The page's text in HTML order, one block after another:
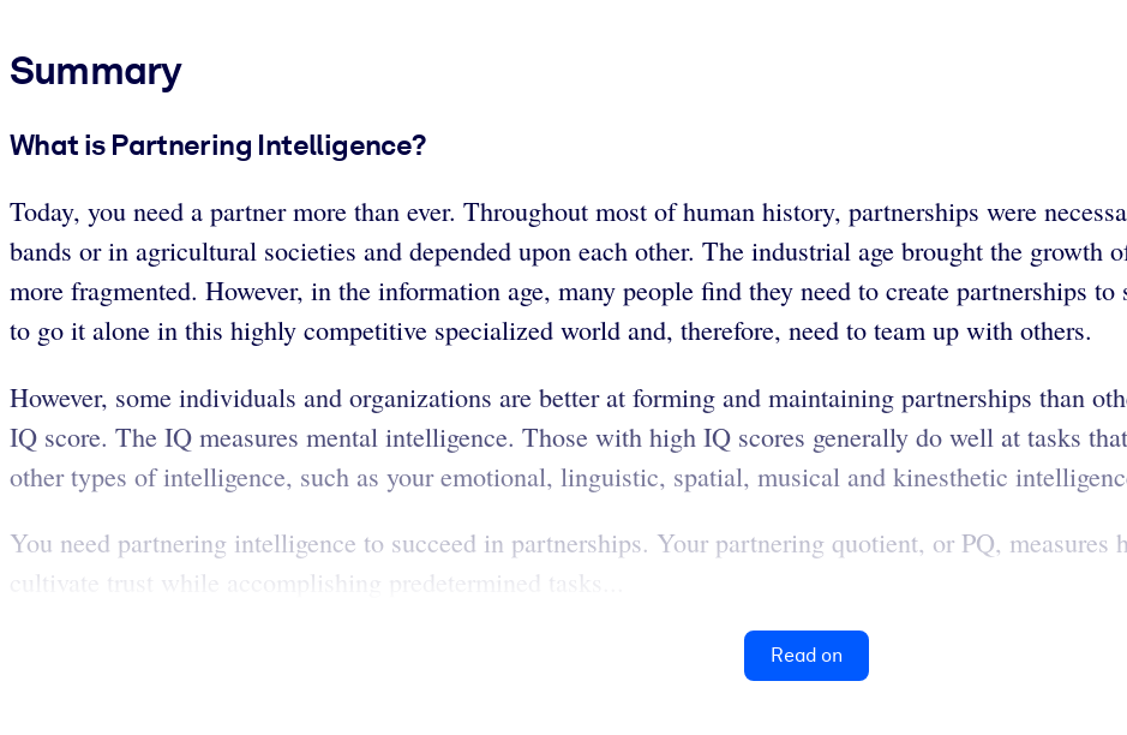
Summary
What is Partnering Intelligence?
Today, you need a partner more than ever. Throughout most of human history, partnerships were
bands or in agricultural societies and depended upon each other. The industrial age brought the growth
more fragmented. However, in the information age, many people find they need to create partnerships
to go it alone in this highly competitive specialized world and, therefore, need to team up with others.
However, some individuals and organizations are better at forming and maintaining partnerships than
IQ score. The IQ measures mental intelligence. Those with high IQ scores generally do well at tasks
other types of intelligence, such as your emotional, linguistic, spatial, musical and kinesthetic
You need partnering intelligence to succeed in partnerships. Your partnering quotient, or PQ,
cultivate trust while accomplishing predetermined tasks...
Read on